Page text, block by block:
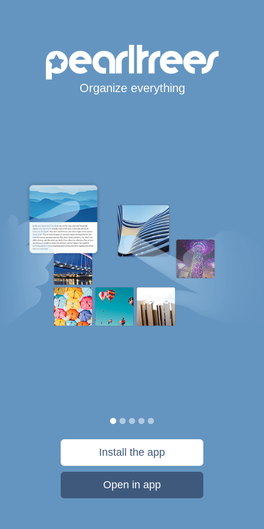
Organize everything
Install the app
Open in app